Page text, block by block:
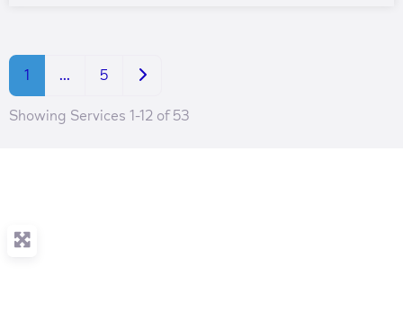
1 … 5 Older posts
Showing Services 1-12 of 53